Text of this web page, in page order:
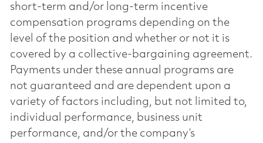
short-term and/or long-term incentive
compensation programs depending on the
level of the position and whether or not it is
covered by a collective-bargaining agreement.
Payments under these annual programs are
not guaranteed and are dependent upon a
variety of factors including, but not limited to,
individual performance, business unit
performance, and/or the company’s